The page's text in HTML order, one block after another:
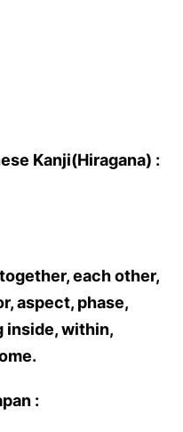
Kanji(Hiragana) :
each other,
aspect, phase,
inside, within,
: